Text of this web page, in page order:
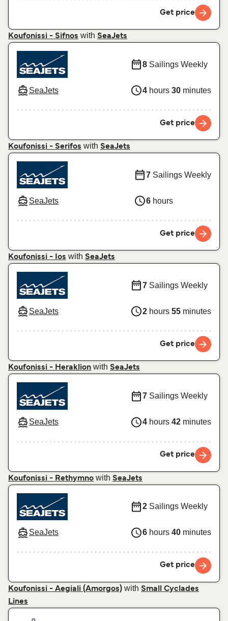
Get price
Koufonissi - Sifnos with SeaJets
SeaJets
8 Sailings Weekly
4 hours 30 minutes
Get price
Koufonissi - Serifos with SeaJets
SeaJets
7 Sailings Weekly
6 hours
Get price
Koufonissi - Ios with SeaJets
SeaJets
7 Sailings Weekly
2 hours 55 minutes
Get price
Koufonissi - Heraklion with SeaJets
SeaJets
7 Sailings Weekly
4 hours 42 minutes
Get price
Koufonissi - Rethymno with SeaJets
SeaJets
2 Sailings Weekly
6 hours 40 minutes
Get price
Koufonissi - Aegiali (Amorgos) with Small Cyclades
Lines